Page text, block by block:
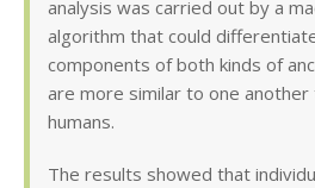
analysis was carried out by a
algorithm that could
components of both kinds of
are more similar to one
humans.
The results showed that